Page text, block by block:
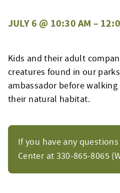
JULY 6 @ 10:30 AM –
If you have any
Center at 330-865-8065
Kids and their adult
creatures found in our
ambassador before
their natural habitat.